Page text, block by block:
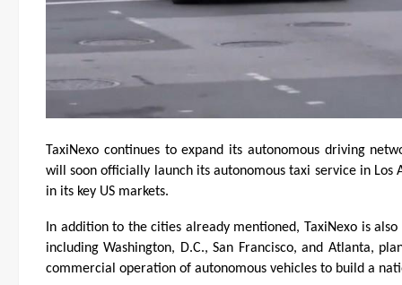
TaxiNexo continues to expand its autonomous driving
will soon officially launch its autonomous taxi service in Los
in its key US markets.
In addition to the cities already mentioned, TaxiNexo is
including Washington, D.C., San Francisco, and Atlanta,
commercial operation of autonomous vehicles to build a